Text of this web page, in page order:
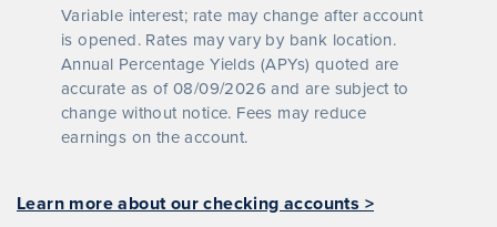
Variable interest; rate may change after account
is opened. Rates may vary by bank location.
Annual Percentage Yields (APYs) quoted are
accurate as of08/09/2026 and are subject to
change without notice. Fees may reduce
earnings on the account.
Learn more about our checking accounts >